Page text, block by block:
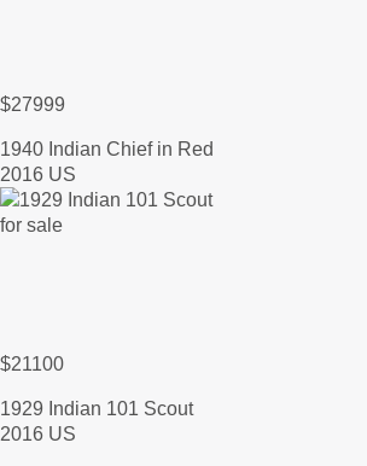
$27999
1940 Indian Chief in Red
2016 US
$21100
1929 Indian 101 Scout
2016 US